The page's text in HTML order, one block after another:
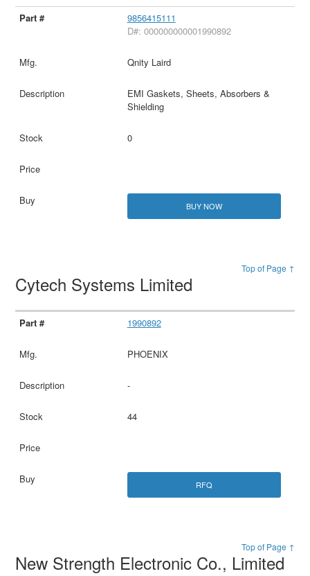
9856415111
D#: 000000000001990892
Qnity Laird
EMI Gaskets, Sheets, Absorbers &
Shielding
0
BUY NOW
Top of Page ↑
Cytech Systems Limited
1990892
PHOENIX
-
44
RFQ
Top of Page ↑
New Strength Electronic Co., Limited